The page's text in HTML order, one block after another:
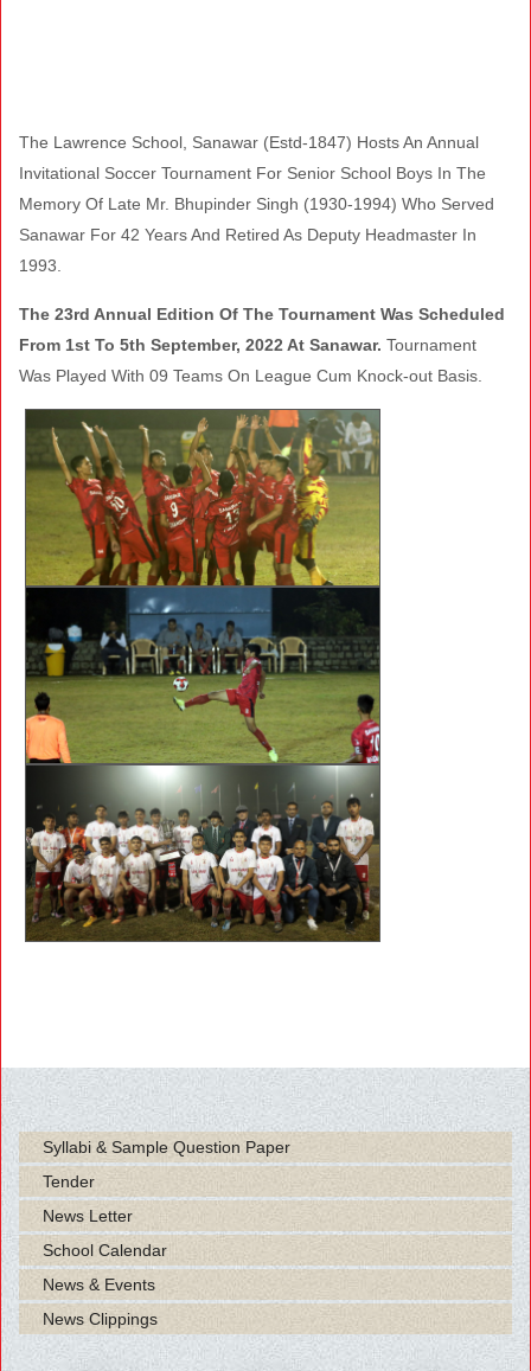
The Lawrence School, Sanawar (Estd-1847) Hosts An Annual
Invitational Soccer Tournament For Senior School Boys In The
Memory Of Late Mr. Bhupinder Singh (1930-1994) Who Served
Sanawar For 42 Years And Retired As Deputy Headmaster In
1993.
The 23rd Annual Edition Of The Tournament Was Scheduled
From 1st To 5th September, 2022 At Sanawar. Tournament
Was Played With 09 Teams On League Cum Knock-out Basis.
Syllabi & Sample Question Paper
Tender
News Letter
School Calendar
News & Events
News Clippings